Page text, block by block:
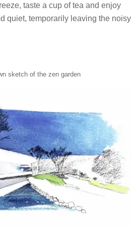
taste a cup of tea and enjoy
quiet, temporarily leaving the noisy
sketch of the zen garden